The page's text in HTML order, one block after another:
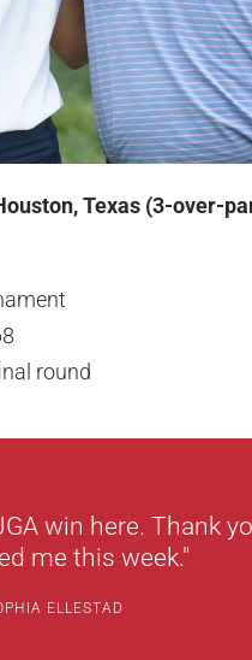
Texas (3-over-
round
win here. Thank
me this week."
ELLESTAD